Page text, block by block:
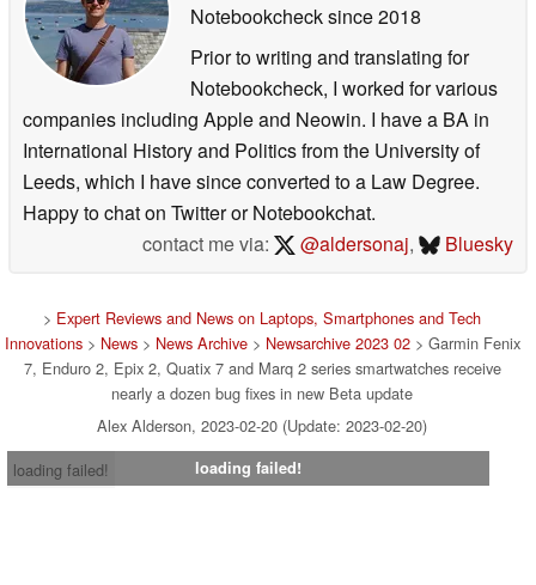
Notebookchecksince 2018
Prior to writing and translating for
Notebookcheck, I worked for various
companies including Apple and Neowin. I have a BA in
International History and Politics from the University of
Leeds, which I have since converted to a Law Degree.
Happy to chat on Twitter or Notebookchat.
contact me via:
@aldersonaj, Bluesky
> Expert Reviews and News on Laptops, Smartphones and Tech
Innovations> News> News Archive> Newsarchive 2023 02> Garmin Fenix
7, Enduro 2, Epix 2, Quatix 7 and Marq 2 series smartwatches receive
nearly a dozen bug fixes in new Beta update
Alex Alderson, 2023-02-20 (Update: 2023-02-20)
loading failed!
loading failed!